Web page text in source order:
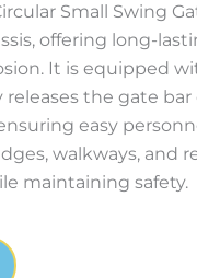
Small Swing
offering long-
It is equipped
the gate
easy
walkways, and
maintaining safety.